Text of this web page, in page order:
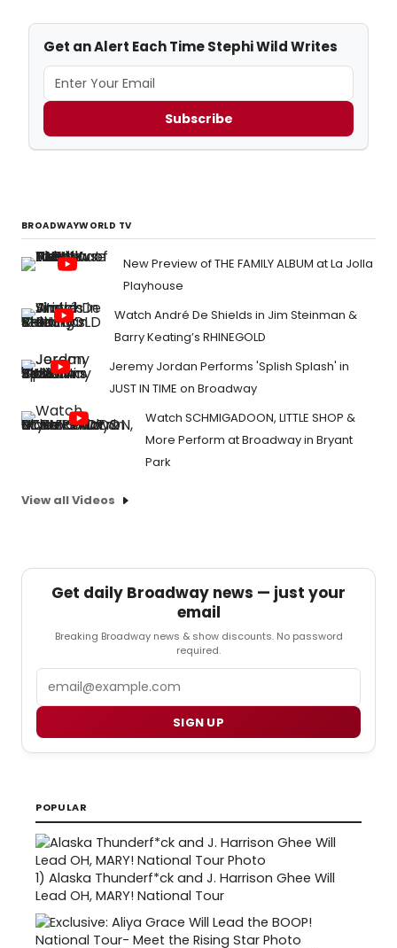
Get an Alert Each Time Stephi Wild Writes
Subscribe
BROADWAYWORLD TV
New Preview of THE FAMILY ALBUM at La Jolla
Playhouse
Watch André De Shields in Jim Steinman &
Barry Keating’s RHINEGOLD
Jeremy Jordan Performs 'Splish Splash' in
JUST IN TIME on Broadway
Watch SCHMIGADOON, LITTLE SHOP &
More Perform at Broadway in Bryant
Park
View all Videos
Get daily Broadway news — just your
email
Breaking Broadway news & show discounts. No password
required.
SIGN UP
POPULAR
1) Alaska Thunderf*ck and J. Harrison Ghee Will
Lead OH, MARY! National Tour